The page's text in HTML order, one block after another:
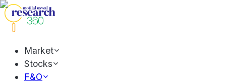
Market
Stocks
F&O